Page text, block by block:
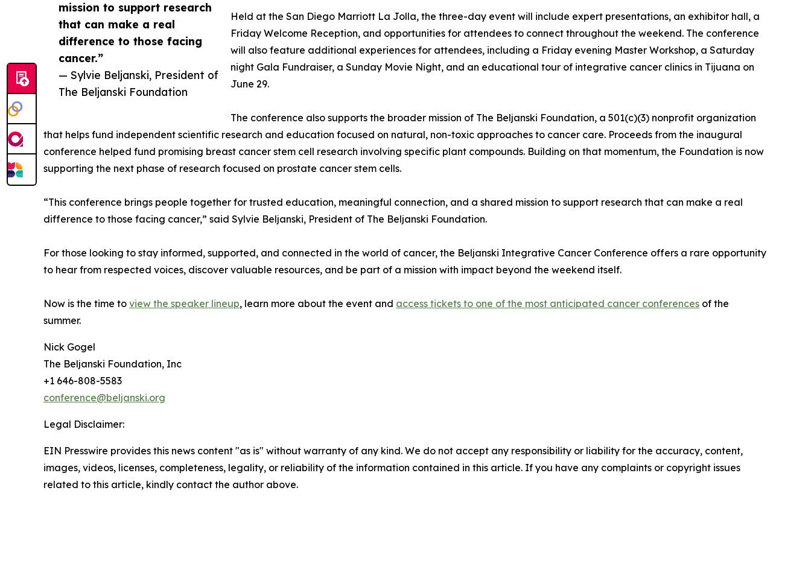
mission to support research
that can make a real
difference to those facing
cancer.”
— Sylvie Beljanski, President of
The Beljanski Foundation
Held at the San Diego Marriott La Jolla, the three-day event will include expert presentations, an exhibitor hall, a
Friday Welcome Reception, and opportunities for attendees to connect throughout the weekend. The conference
will also feature additional experiences for attendees, including a Friday evening Master Workshop, a Saturday
night Gala Fundraiser, a Sunday Movie Night, and an educational tour of integrative cancer clinics in Tijuana on
June 29.
The conference also supports the broader mission of The Beljanski Foundation, a 501(c)(3) nonprofit organization
that helps fund independent scientific research and education focused on natural, non-toxic approaches to cancer care. Proceeds from the inaugural
conference helped fund promising breast cancer stem cell research involving specific plant compounds. Building on that momentum, the Foundation is now
supporting the next phase of research focused on prostate cancer stem cells.
“This conference brings people together for trusted education, meaningful connection, and a shared mission to support research that can make a real
difference to those facing cancer,” said Sylvie Beljanski, President of The Beljanski Foundation.
For those looking to stay informed, supported, and connected in the world of cancer, the Beljanski Integrative Cancer Conference offers a rare opportunity
to hear from respected voices, discover valuable resources, and be part of a mission with impact beyond the weekend itself.
Now is the time to view the speaker lineup, learn more about the event and access tickets to one of the most anticipated cancer conferences of the
summer.
Nick Gogel
The Beljanski Foundation, Inc
+1 646-808-5583
conference@beljanski.org
Legal Disclaimer:
EIN Presswire provides this news content "as is" without warranty of any kind. We do not accept any responsibility or liability for the accuracy, content,
images, videos, licenses, completeness, legality, or reliability of the information contained in this article. If you have any complaints or copyright issues
related to this article, kindly contact the author above.